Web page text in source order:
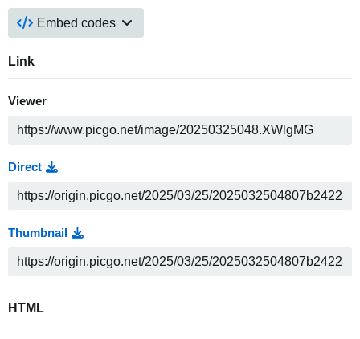
Embed codes
Link
Viewer
Direct
Thumbnail
HTML